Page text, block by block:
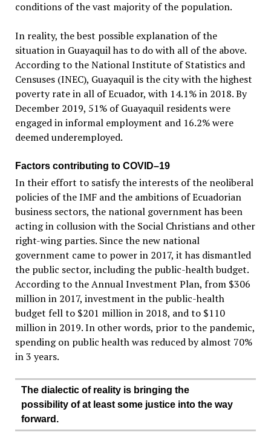
conditions of the vast majority of the population.
In reality, the best possible explanation of the
situation in Guayaquil has to do with all of the above.
According to the National Institute of Statistics and
Censuses (INEC), Guayaquil is the city with the highest
poverty rate in all of Ecuador, with 14.1% in 2018. By
December 2019, 51% of Guayaquil residents were
engaged in informal employment and 16.2% were
deemed underemployed.
Factors contributing to COVID–19
In their effort to satisfy the interests of the neoliberal
policies of the IMF and the ambitions of Ecuadorian
business sectors, the national government has been
acting in collusion with the Social Christians and other
right-wing parties. Since the new national
government came to power in 2017, it has dismantled
the public sector, including the public-health budget.
According to the Annual Investment Plan, from $306
million in 2017, investment in the public-health
budget fell to $201 million in 2018, and to $110
million in 2019. In other words, prior to the pandemic,
spending on public health was reduced by almost 70%
in 3 years.
The dialectic of reality is bringing the
possibility of at least some justice into the way
forward.